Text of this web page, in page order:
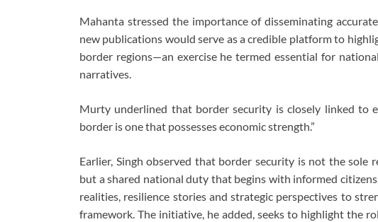
Mahanta stressed the importance of disseminating
new publications would serve as a credible platform to
border regions—an exercise he termed essential for
narratives.
Murty underlined that border security is closely linked to
border is one that possesses economic strength.”
Earlier, Singh observed that border security is not the sole
but a shared national duty that begins with informed
realities, resilience stories and strategic perspectives to
framework. The initiative, he added, seeks to highlight the